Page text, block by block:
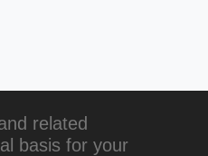
related
basis for your